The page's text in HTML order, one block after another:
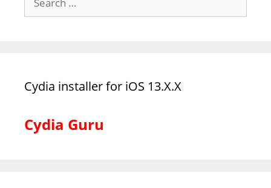
for:
Cydia installer for iOS 13.X.X
Cydia Guru